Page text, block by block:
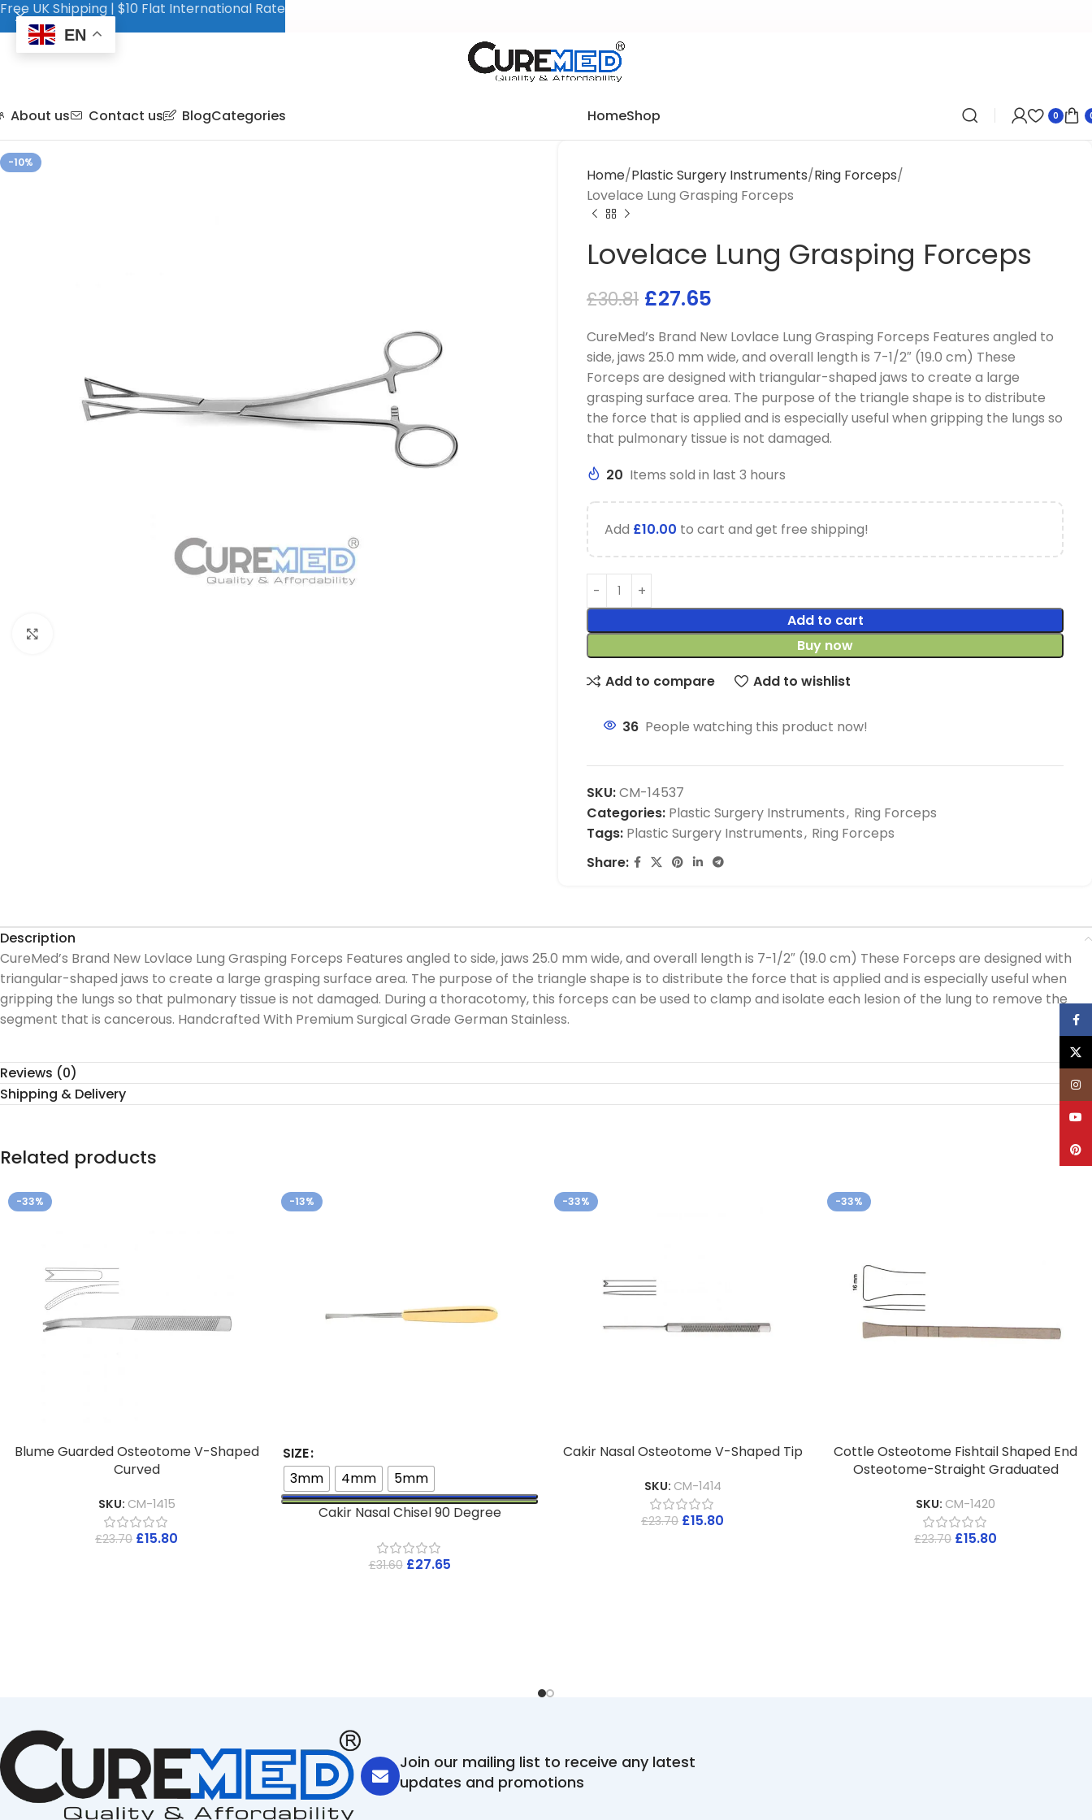
About us Contact us BlogCategories HomeShop 0
-10%
Home Plastic Surgery Instruments Ring Forceps
Lovelace Lung Grasping Forceps
Lovelace Lung Grasping Forceps
£30.81 £27.65
CureMed’s Brand New Lovlace Lung Grasping Forceps Features angled to
side, jaws 25.0 mm wide, and overall length is 7-1/2″ (19.0 cm) These
Forceps are designed with triangular-shaped jaws to create a large
grasping surface area. The purpose of the triangle shape is to distribute
the force that is applied and is especially useful when gripping the lungs so
that pulmonary tissue is not damaged.
20 Items sold in last 3 hours
Add £10.00 to cart and get free shipping!
Add to cart
Buy now
Add to compare
Add to wishlist
36 People watching this product now!
SKU:CM-14537
Categories: Plastic Surgery Instruments, Ring Forceps
Tags: Plastic Surgery Instruments, Ring Forceps
Share:
Description
CureMed’s Brand New Lovlace Lung Grasping Forceps Features angled to side, jaws 25.0 mm wide, and overall length is 7-1/2″ (19.0 cm) These Forceps are designed with
triangular-shaped jaws to create a large grasping surface area. The purpose of the triangle shape is to distribute the force that is applied and is especially useful when
gripping the lungs so that pulmonary tissue is not damaged. During a thoracotomy, this forceps can be used to clamp and isolate each lesion of the lung to remove the
segment that is cancerous. Handcrafted With Premium Surgical Grade German Stainless.
Reviews (0)
Shipping & Delivery
Related products
-33%
Blume Guarded Osteotome V-Shaped
Curved
SKU: CM-1415
£23.70 £15.80
-13%
SIZE
3mm
4mm
5mm
Cakir Nasal Chisel 90 Degree
£31.60 £27.65
-33%
Cakir Nasal Osteotome V-Shaped Tip
SKU: CM-1414
£23.70 £15.80
-33%
Cottle Osteotome Fishtail Shaped End
Osteotome-Straight Graduated
SKU: CM-1420
£23.70 £15.80
Join our mailing list to receive any latest
updates and promotions
Free UK Shipping | $10 Flat International Rate
EN